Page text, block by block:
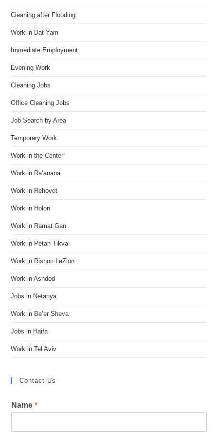
Cleaning after Flooding
Work in Bat Yam
Immediate Employment
Evening Work
Cleaning Jobs
Office Cleaning Jobs
Job Search by Area
Temporary Work
Work in the Center
Work in Ra’anana
Work in Rehovot
Work in Holon
Work in Ramat Gan
Work in Petah Tikva
Work in Rishon LeZion
Work in Ashdod
Jobs in Netanya
Work in Be’er Sheva
Jobs in Haifa
Work in Tel Aviv
Contact Us
Name*